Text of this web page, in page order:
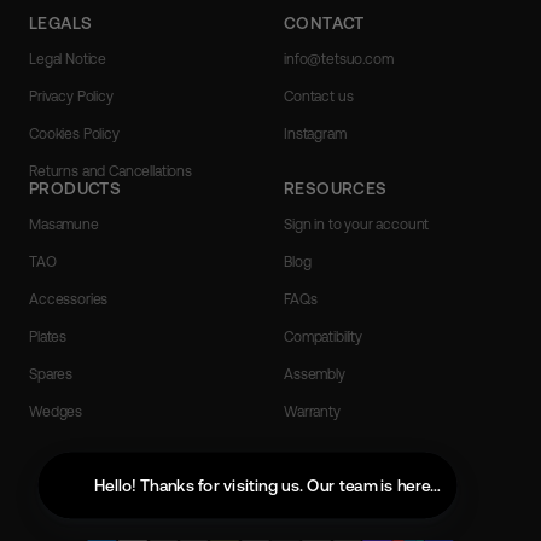
LEGALS
Legal Notice
Privacy Policy
Cookies Policy
Returns and Cancellations
CONTACT
info@tetsuo.com
Contact us
Instagram
PRODUCTS
Masamune
TAO
Accessories
Plates
Spares
Wedges
RESOURCES
Sign in to your account
Blog
FAQs
Compatibility
Assembly
Warranty
English
Hello! Thanks for visiting us. Our team is here to help with